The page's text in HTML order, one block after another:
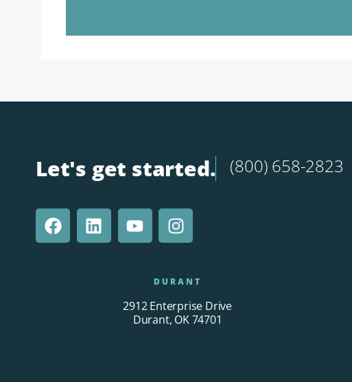
Let's get started. (800) 658-2823
DURANT
2912 Enterprise Drive
Durant, OK 74701